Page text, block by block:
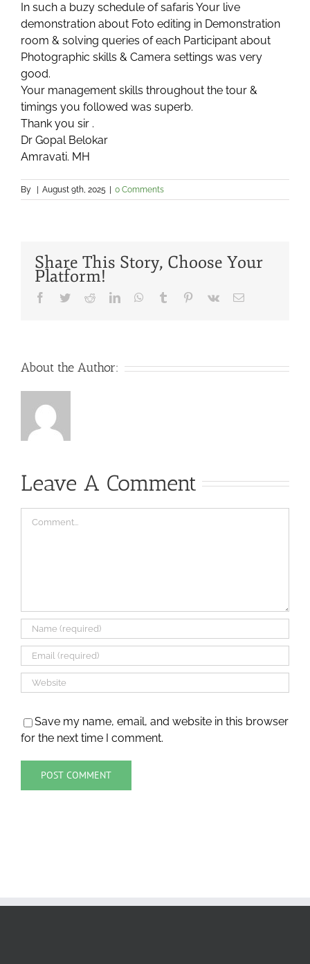
In such a buzy schedule of safaris Your live
demonstration about Foto editing in Demonstration
room & solving queries of each Participant about
Photographic skills & Camera settings was very
good.
Your management skills throughout the tour &
timings you followed was superb.
Thank you sir .
Dr Gopal Belokar
Amravati. MH
By August 9th, 2025 0 Comments
Share This Story, Choose Your
Platform!
Facebook
TwitterRedditLinkedInWhatsApp
Tumblr Pinterest
Vk Email
About the Author:
Leave A Comment
Save my name, email, and website in this browser
for the next time I comment.